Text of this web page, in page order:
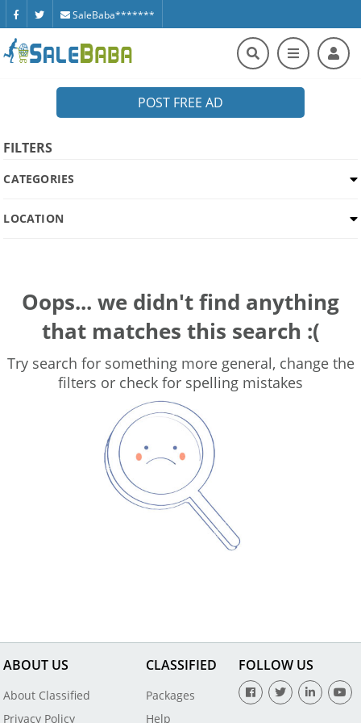
SaleBaba*******
POST FREE AD
FILTERS
CATEGORIES
LOCATION
Oops... we didn't find anything
that matches this search :(
Try search for something more general, change the
filters or check for spelling mistakes
ABOUT US
About Classified
Privacy Policy
CLASSIFIED
Packages
Help
FOLLOW US